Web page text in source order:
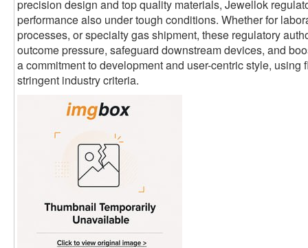
precision design and top quality materials, Jewellok
performance also under tough conditions. Whether for
processes, or specialty gas shipment, these regulatory
outcome pressure, safeguard downstream devices, and
a commitment to development and user-centric style,
stringent industry criteria.